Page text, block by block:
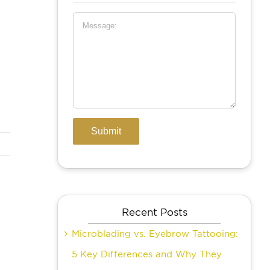
Recent Posts
Microblading vs. Eyebrow Tattooing:
5 Key Differences and Why They